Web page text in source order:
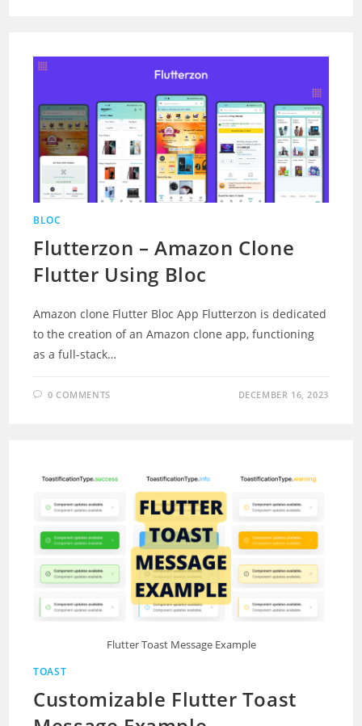
BLOC
Flutterzon – Amazon Clone
Flutter Using Bloc
Amazon clone Flutter Bloc App Flutterzon is dedicated
to the creation of an Amazon clone app, functioning
as a full-stack…
0 COMMENTS DECEMBER 16, 2023
Flutter Toast Message Example
TOAST
Customizable Flutter Toast